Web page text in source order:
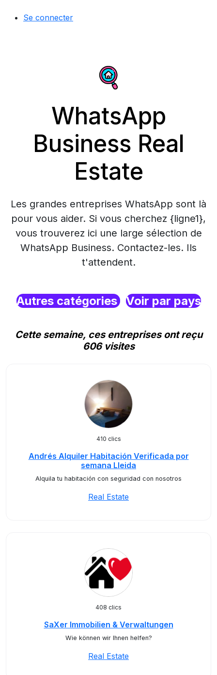
Se connecter
WhatsApp
Business Real
Estate
Les grandes entreprises WhatsApp sont là
pour vous aider. Si vous cherchez {ligne1},
vous trouverez ici une large sélection de
WhatsApp Business. Contactez-les. Ils
t'attendent.
Autres catégories Voir par pays
Cette semaine, ces entreprises ont reçu
606 visites
410 clics
Andrés Alquiler Habitación Verificada por
semana Lleida
Alquila tu habitación con seguridad con nosotros
Real Estate
408 clics
SaXer Immobilien & Verwaltungen
Wie können wir Ihnen helfen?
Real Estate